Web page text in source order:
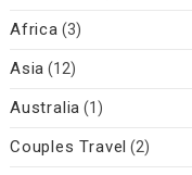
Africa (3)
Asia (12)
Australia (1)
Couples Travel (2)